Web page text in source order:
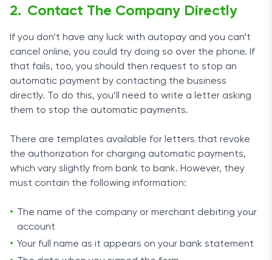
Contact The Company Directly
If you don’t have any luck with autopay and you can’t
cancel online, you could try doing so over the phone. If
that fails, too, you should then request to stop an
automatic payment by contacting the business
directly. To do this, you’ll need to write a letter asking
them to stop the automatic payments.
There are templates available for letters that revoke
the authorization for charging automatic payments,
which vary slightly from bank to bank. However, they
must contain the following information:
The name of the company or merchant debiting your
account
Your full name as it appears on your bank statement